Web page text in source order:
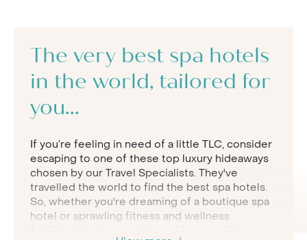
The very best spa hotels
in the world, tailored for
you...
If you’re feeling in need of a little TLC, consider
escaping to one of these top luxury hideaways
chosen by our Travel Specialists. They've
travelled the world to find the best spa hotels.
So, whether you're dreaming of a boutique spa
hotel or sprawling fitness and wellness